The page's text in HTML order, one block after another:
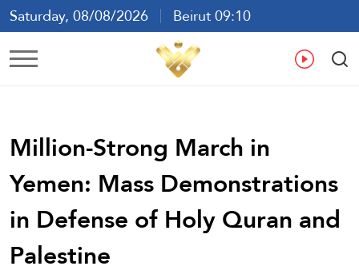
Saturday, 08/08/2026
Beirut 09:10
Ar En
Million-Strong March in
Yemen: Mass Demonstrations
in Defense of Holy Quran and
Palestine